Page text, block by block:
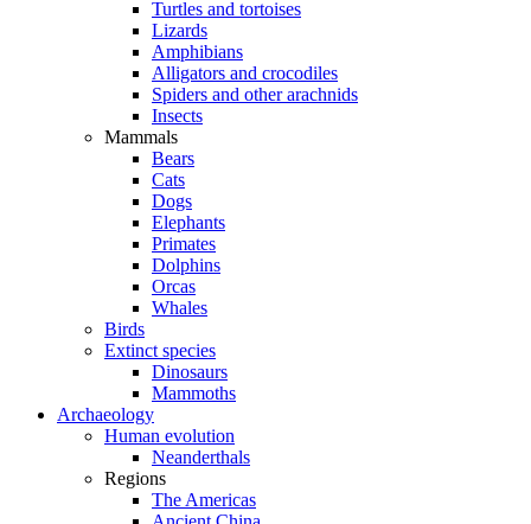
Turtles and tortoises
Lizards
Amphibians
Alligators and crocodiles
Spiders and other arachnids
Insects
Mammals
Bears
Cats
Dogs
Elephants
Primates
Dolphins
Orcas
Whales
Birds
Extinct species
Dinosaurs
Mammoths
Archaeology
Human evolution
Neanderthals
Regions
The Americas